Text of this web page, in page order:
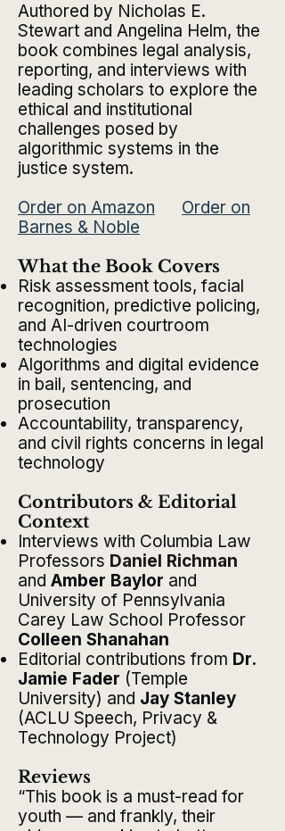
Authored by Nicholas E.
Stewart and Angelina Helm, the
book combines legal analysis,
reporting, and interviews with
leading scholars to explore the
ethical and institutional
challenges posed by
algorithmic systems in the
justice system.
Order on Amazon
Order on
Barnes & Noble
What the Book Covers
Risk assessment tools, facial
recognition, predictive policing,
and AI-driven courtroom
technologies
Algorithms and digital evidence
in bail, sentencing, and
prosecution
Accountability, transparency,
and civil rights concerns in legal
technology
Contributors & Editorial
Context
Interviews with Columbia Law
Professors Daniel Richman
and Amber Baylor and
University of Pennsylvania
Carey Law School Professor
Colleen Shanahan
Editorial contributions from Dr.
Jamie Fader (Temple
University) and Jay Stanley
(ACLU Speech, Privacy &
Technology Project)
Reviews
“This book is a must-read for
youth — and frankly, their